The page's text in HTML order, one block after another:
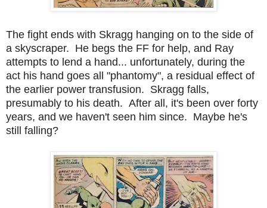
The fight ends with Skragg hanging on to the side of
a skyscraper. He begs the FF for help, and Ray
attempts to lend a hand... unfortunately, during the
act his hand goes all "phantomy", a residual effect of
the earlier power transfusion. Skragg falls,
presumably to his death. After all, it's been over forty
years, and we haven't seen him since. Maybe he's
still falling?